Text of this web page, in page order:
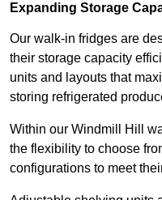
Expanding Storage
Our walk-in fridges are
their storage capacity
units and layouts that
storing refrigerated
Within our Windmill Hill
the flexibility to choose
configurations to meet